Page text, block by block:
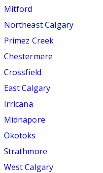
Mitford
Northeast Calgary
Primez Creek
Chestermere
Crossfield
East Calgary
Irricana
Midnapore
Okotoks
Strathmore
West Calgary